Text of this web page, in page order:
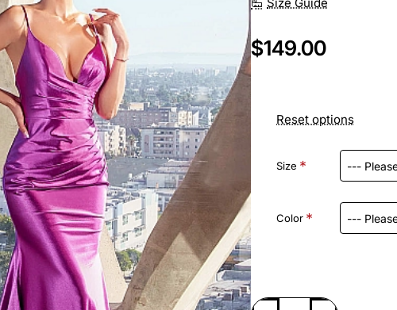
$149.00
Reset options
Size
Color